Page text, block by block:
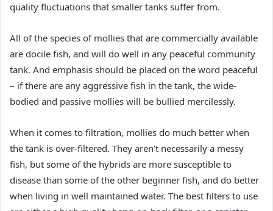
quality fluctuations that smaller tanks suffer from.
All of the species of mollies that are commercially available
are docile fish, and will do well in any peaceful community
tank. And emphasis should be placed on the word peaceful
– if there are any aggressive fish in the tank, the wide-
bodied and passive mollies will be bullied mercilessly.
When it comes to filtration, mollies do much better when
the tank is over-filtered. They aren’t necessarily a messy
fish, but some of the hybrids are more susceptible to
disease than some of the other beginner fish, and do better
when living in well maintained water. The best filters to use